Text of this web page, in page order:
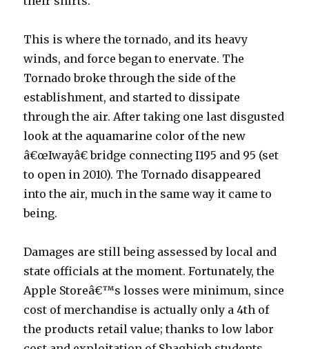
This is where the tornado, and its heavy
winds, and force began to enervate. The
Tornado broke through the side of the
establishment, and started to dissipate
through the air. After taking one last disgusted
look at the aquamarine color of the new
â€œIwayâ€ bridge connecting I195 and 95 (set
to open in 2010). The Tornado disappeared
into the air, much in the same way it came to
being.
Damages are still being assessed by local and
state officials at the moment. Fortunately, the
Apple Storeâ€™s losses were minimum, since
cost of merchandise is actually only a 4th of
the products retail value; thanks to low labor